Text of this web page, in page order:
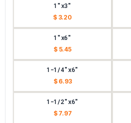
1"x3"
$ 3.20
1"x6"
$ 5.45
1-1/4"x6"
$ 6.93
1-1/2"x6"
$ 7.97